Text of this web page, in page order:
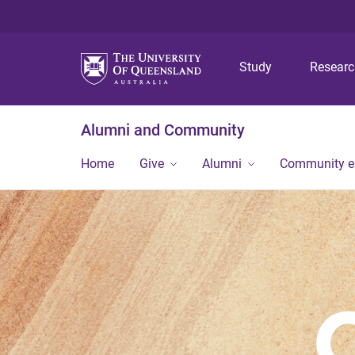
Study
Alumni and Community
Home Give Alumni Community